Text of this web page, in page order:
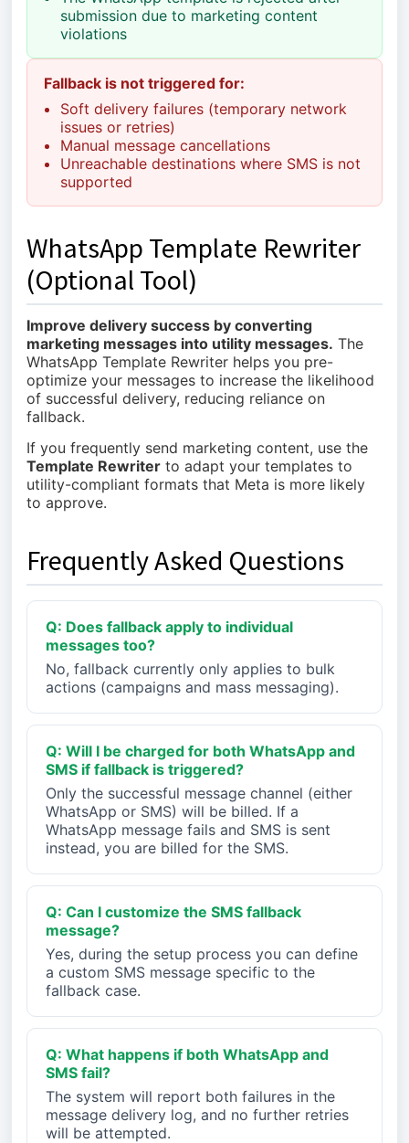
submission due to marketing content
violations
Fallback is not triggered for:
Soft delivery failures (temporary network
issues or retries)
Manual message cancellations
Unreachable destinations where SMS is not
supported
WhatsApp Template Rewriter
(Optional Tool)
Improve delivery success by converting
marketing messages into utility messages. The
WhatsApp Template Rewriter helps you pre-
optimize your messages to increase the likelihood
of successful delivery, reducing reliance on
fallback.
If you frequently send marketing content, use the
Template Rewriter to adapt your templates to
utility-compliant formats that Meta is more likely
to approve.
Frequently Asked Questions
Q: Does fallback apply to individual
messages too?
No, fallback currently only applies to bulk
actions (campaigns and mass messaging).
Q: Will I be charged for both WhatsApp and
SMS if fallback is triggered?
Only the successful message channel (either
WhatsApp or SMS) will be billed. If a
WhatsApp message fails and SMS is sent
instead, you are billed for the SMS.
Q: Can I customize the SMS fallback
message?
Yes, during the setup process you can define
a custom SMS message specific to the
fallback case.
Q: What happens if both WhatsApp and
SMS fail?
The system will report both failures in the
message delivery log, and no further retries
will be attempted.